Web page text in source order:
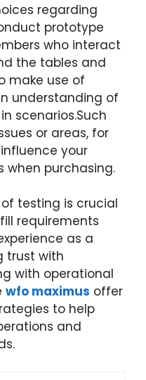
regarding
prototype
who interact
the tables and
make use of
understanding of
scenarios.Such
or areas, for
your
when purchasing.
testing is crucial
requirements
as a
trust with
with operational
wfo maximus offer
to help
and